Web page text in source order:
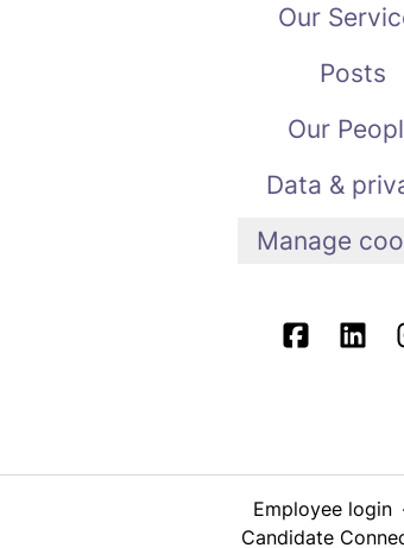
Our
Posts
Our
Data &
Manage
Employee login
Candidate